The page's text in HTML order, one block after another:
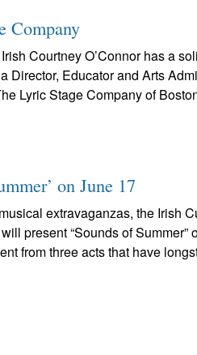
Company
Courtney O’Connor has a
Director, Educator and Arts
Lyric Stage Company of
on June 17
extravaganzas, the Irish
present “Sounds of Summer”
from three acts that have